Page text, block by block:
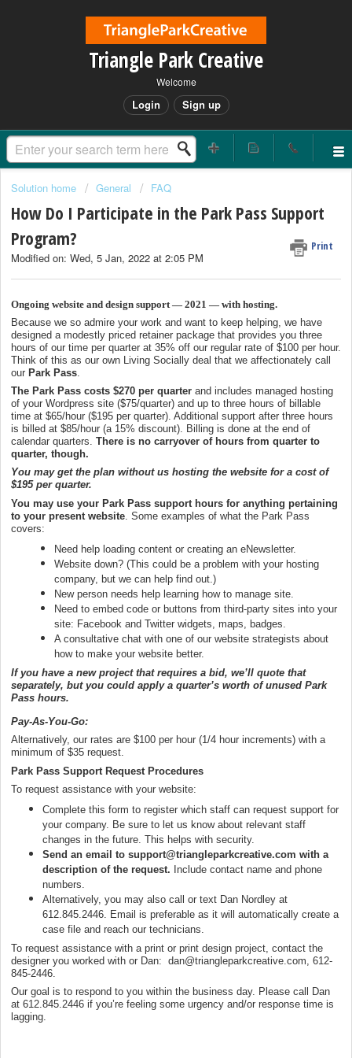
Triangle Park Creative
Welcome
Login Sign up
Solution home General FAQ
How Do I Participate in the Park Pass Support
Program?
Print
Modified on: Wed, 5 Jan, 2022 at 2:05 PM
Ongoing website and design support — 2021 — with hosting.
Because we so admire your work and want to keep helping, we have
designed a modestly priced retainer package that provides you three
hours of our time per quarter at 35% off our regular rate of $100 per hour.
Think of this as our own Living Socially deal that we affectionately call
our Park Pass.
The Park Pass costs $270 per quarter and includes managed hosting
of your Wordpress site ($75/quarter) and up to three hours of billable
time at $65/hour ($195 per quarter). Additional support after three hours
is billed at $85/hour (a 15% discount). Billing is done at the end of
calendar quarters. There is no carryover of hours from quarter to
quarter, though.
You may get the plan without us hosting the website for a cost of
$195 per quarter.
You may use your Park Pass support hours for anything pertaining
to your present website . Some examples of what the Park Pass
covers:
Need help loading content or creating an eNewsletter.
Website down? (This could be a problem with your hosting
company, but we can help find out.)
New person needs help learning how to manage site.
Need to embed code or buttons from third-party sites into your
site: Facebook and Twitter widgets, maps, badges.
A consultative chat with one of our website strategists about
how to make your website better.
If you have a new project that requires a bid, we’ll quote that
separately, but you could apply a quarter’s worth of unused Park
Pass hours.
Pay-As-You-Go:
Alternatively, our rates are $100 per hour (1/4 hour increments) with a
minimum of $35 request.
Park Pass Support Request Procedures
To request assistance with your website:
Complete this form to register which staff can request support for
your company. Be sure to let us know about relevant staff
changes in the future. This helps with security.
Send an email to support@triangleparkcreative.com with a
description of the request. Include contact name and phone
numbers.
Alternatively, you may also call or text Dan Nordley at
612.845.2446. Email is preferable as it will automatically create a
case file and reach our technicians.
To request assistance with a print or print design project, contact the
designer you worked with or Dan: dan@triangleparkcreative.com, 612-
845-2446.
Our goal is to respond to you within the business day. Please call Dan
at 612.845.2446 if you’re feeling some urgency and/or response time is
lagging.